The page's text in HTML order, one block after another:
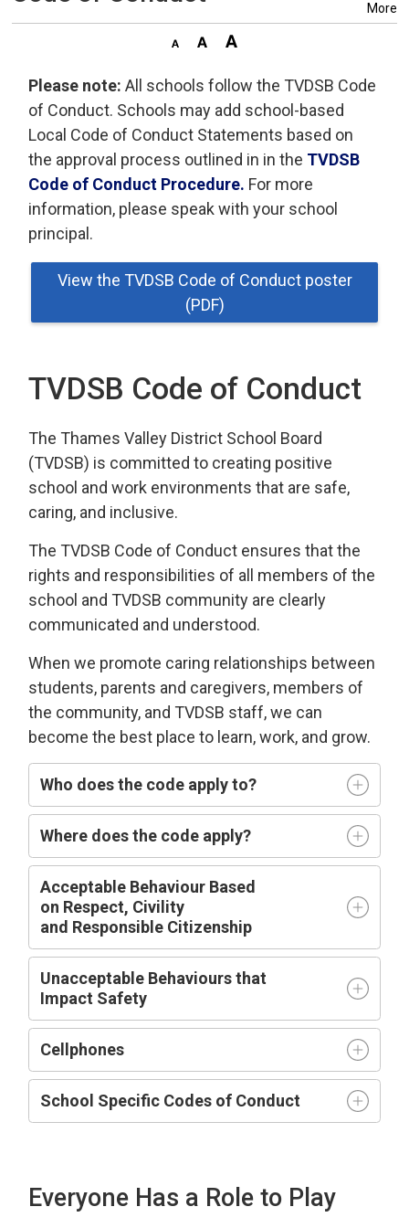
More
Please note: All schools follow the TVDSB Code
of Conduct. Schools may add school-based
Local Code of Conduct Statements based on
the approval process outlined in in the TVDSB
Code of Conduct Procedure. For more
information, please speak with your school
principal.
View the TVDSB Code of Conduct poster
(PDF)
TVDSB Code of Conduct
The Thames Valley District School Board
(TVDSB) is committedto creating positive
school and work environments that are safe,
caring, and inclusive.
The TVDSB Code of Conduct ensures that the
rights and responsibilities of all members of the
school and TVDSB community are clearly
communicated and understood.
When we promote caring relationships between
students, parents and caregivers, members of
the community, and TVDSB staff, we can
become the best place to learn,work, and grow.
Who doesthe code apply to?
Where does the code apply?
Acceptable Behaviour Based
on Respect, Civility
and Responsible Citizenship
Unacceptable Behaviours that
Impact Safety
Cellphones
School Specific Codes of Conduct
Everyone Has a Role to Play